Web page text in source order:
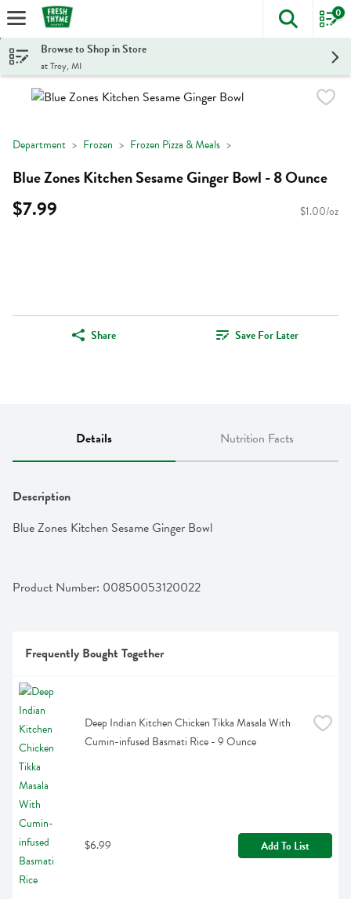
Skip header to page content
The
0
Browse to Shop in Store
at Troy, MI
Department Frozen Frozen Pizza & Meals
Blue Zones Kitchen Sesame Ginger Bowl - 8 Ounce
$7.99 $1.00/oz
Share Save For Later
Details Nutrition Facts
Description
Blue Zones Kitchen Sesame Ginger Bowl
Product Number: 00850053120022
Frequently Bought Together
Deep Indian Kitchen Chicken Tikka Masala With
Cumin-infused Basmati Rice - 9 Ounce
$6.99 Add To List